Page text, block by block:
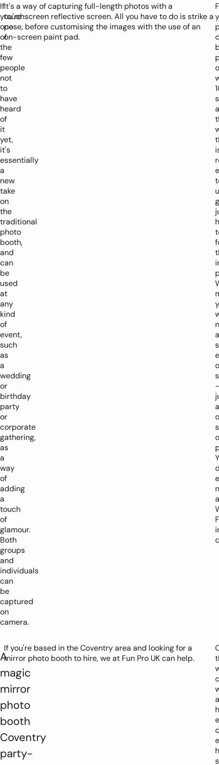
If
you're
one
of
the
few
people
not
to
have
heard
of
it
yet,
it's
essentially
a
new
take
on
the
traditional
photo
booth,
and
can
be
used
at
any
kind
of
event,
such
as
a
wedding
or
birthday
party
or
corporate
gathering,
as
a
way
of
adding
a
touch
of
glamour.
Both
groups
and
individuals
can
be
captured
on
camera.
It's a way of capturing full-length photos with a
touchscreen reflective screen. All you have to do is strike a
pose, before customising the images with the use of an
on-screen paint pad.
-
a
A
magic
mirror
photo
booth
Coventry
party-
If you're based in the Coventry area and looking for a
mirror photo booth to hire, we at Fun Pro UK can help.
a